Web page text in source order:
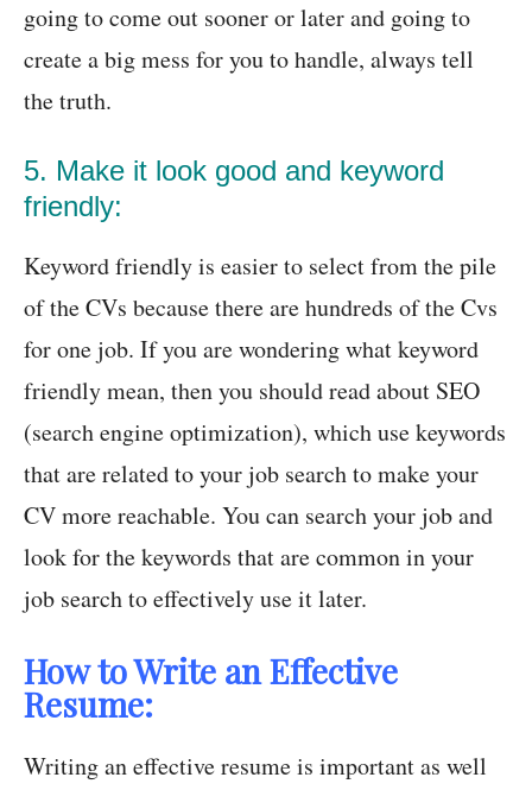
going to come out sooner or later and going to
create a big mess for you to handle, always tell
the truth.
5. Make it look good and keyword
friendly:
Keyword friendly is easier to select from the pile
of the CVs because there are hundreds of the Cvs
for one job. If you are wondering what keyword
friendly mean, then you should read about SEO
(search engine optimization), which use keywords
that are related to your job search to make your
CV more reachable. You can search your job and
look for the keywords that are common in your
job search to effectively use it later.
How to Write an Effective
Resume:
Writing an effective resume is important as well